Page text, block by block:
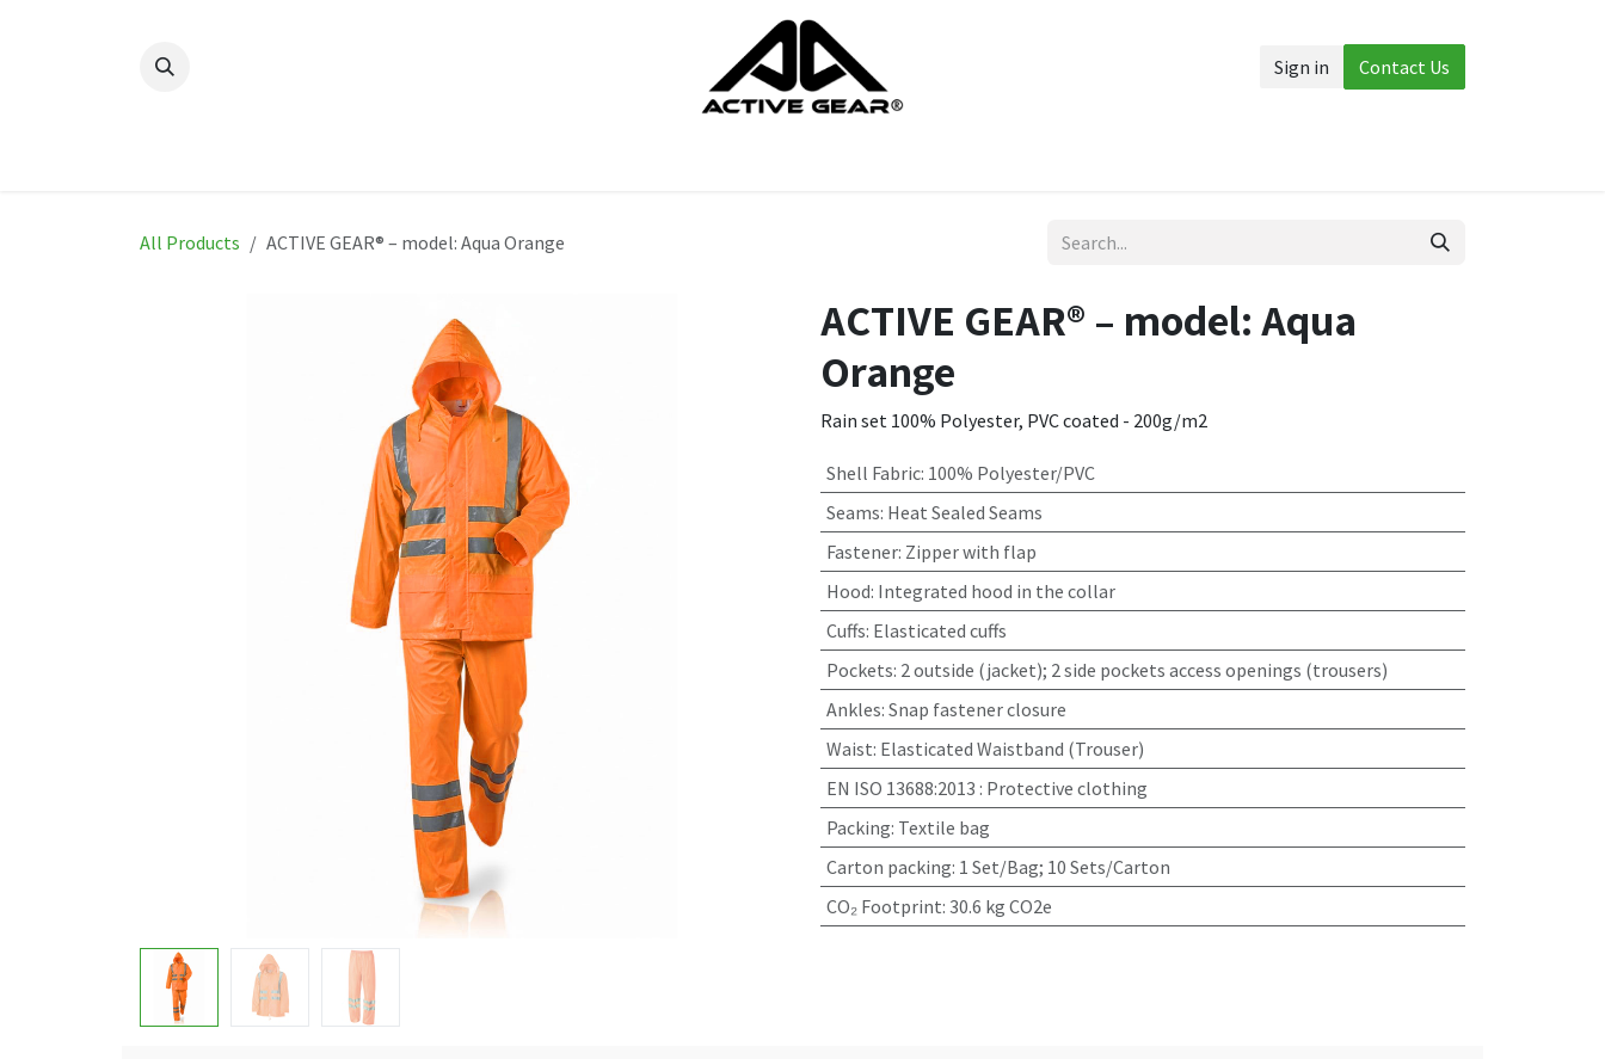
Sign in Contact Us
All Products ACTIVE GEAR® – model: Aqua Orange
ACTIVE GEAR® – model: Aqua
Orange
Rain set 100% Polyester, PVC coated - 200g/m2
Shell Fabric: 100% Polyester/PVC
Seams: Heat Sealed Seams
Fastener: Zipper with flap
Hood: Integrated hood in the collar
Cuffs: Elasticated cuffs
Pockets: 2 outside (jacket); 2 side pockets access openings (trousers)
Ankles: Snap fastener closure
Waist: Elasticated Waistband (Trouser)
EN ISO 13688:2013 : Protective clothing
Packing: Textile bag
Carton packing: 1 Set/Bag; 10 Sets/Carton
CO₂ Footprint: 30.6 kg CO2e